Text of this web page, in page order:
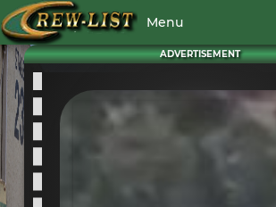
main
content
User
account
menu
Menu
Toggle
ADVERTISEMENT